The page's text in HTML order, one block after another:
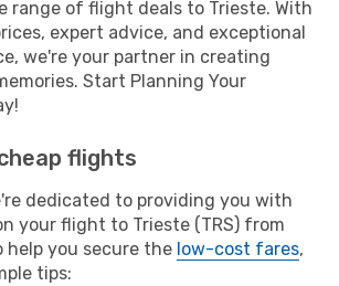
range of flight deals to Trieste. With
expert advice, and exceptional
we're your partner in creating
Start Planning Your
flights
dedicated to providing you with
your flight to Trieste (TRS) from
help you secure the low-cost fares,
tips: